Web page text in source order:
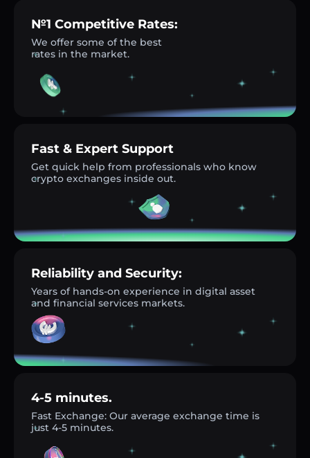
№1 Competitive Rates:
We offer some of the best
rates in the market.
Fast & Expert Support
Get quick help from professionals who know
crypto exchanges inside out.
Reliability and Security:
Years of hands-on experience in digital asset
and financial services markets.
4-5 minutes.
Fast Exchange: Our average exchange time is
just 4-5 minutes.